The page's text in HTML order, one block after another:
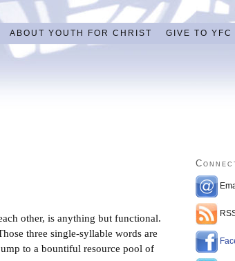
ABOUT YOUTH FOR CHRIST GIVE TO YFC
other, is anything but functional.
three single-syllable words are
to a bountiful resource pool of